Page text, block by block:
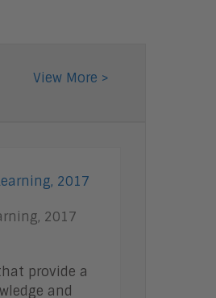
View More >
2017
provide a
and